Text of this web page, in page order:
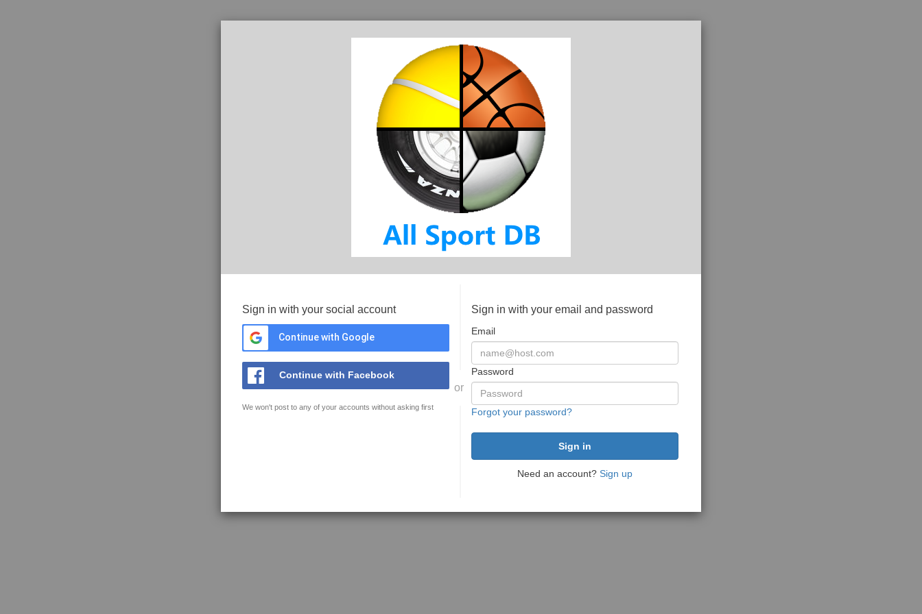
Sign in with your social account
Continue with Google
Continue with Facebook
We won't post to any of your accounts without asking first
or
Sign in with your email and password
Email
Password
Forgot your password?
Need an account? Sign up